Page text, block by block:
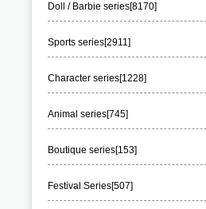
Doll / Barbie series[8170]
Sports series[2911]
Character series[1228]
Animal series[745]
Boutique series[153]
Festival Series[507]